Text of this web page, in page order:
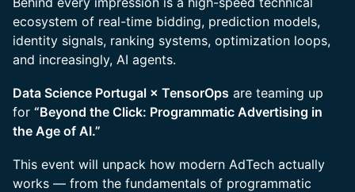
ecosystem of real-time bidding, prediction models,
identity signals, ranking systems, optimization loops,
and increasingly, AI agents.
Data Science Portugal × TensorOps are teaming up
for “Beyond the Click: Programmatic Advertising in
the Age of AI.”
This event will unpack how modern AdTech actually
works — from the fundamentals of programmatic